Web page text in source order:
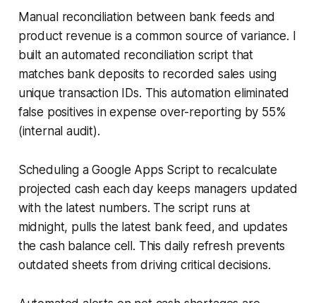
Manual reconciliation between bank feeds and
product revenue is a common source of variance. I
built an automated reconciliation script that
matches bank deposits to recorded sales using
unique transaction IDs. This automation eliminated
false positives in expense over-reporting by 55%
(internal audit).
Scheduling a Google Apps Script to recalculate
projected cash each day keeps managers updated
with the latest numbers. The script runs at
midnight, pulls the latest bank feed, and updates
the cash balance cell. This daily refresh prevents
outdated sheets from driving critical decisions.